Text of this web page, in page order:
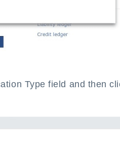
Type field and then